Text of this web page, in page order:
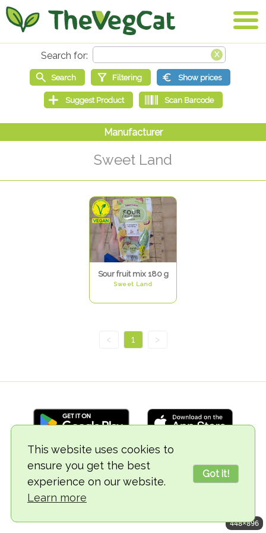
This website uses cookies to
ensure you get the best
experience on our website.
Learn more
Got it!
Sweet Land
Sour fruit mix 180 g
Sweet Land
< 1 >
© 2018-2026 TheVegCat